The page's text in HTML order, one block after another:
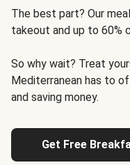
The best part? Our
takeout and up to 60%
So why wait? Treat
Mediterranean has to
and saving money.
Get Free